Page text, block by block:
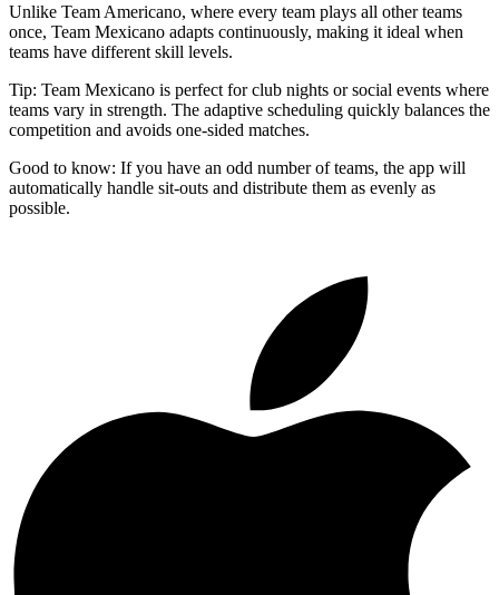
Unlike Team Americano, where every team plays all other teams
once, Team Mexicano adapts continuously, making it ideal when
teams have different skill levels.
Tip: Team Mexicano is perfect for club nights or social events where
teams vary in strength. The adaptive scheduling quickly balances the
competition and avoids one-sided matches.
Good to know: If you have an odd number of teams, the app will
automatically handle sit-outs and distribute them as evenly as
possible.